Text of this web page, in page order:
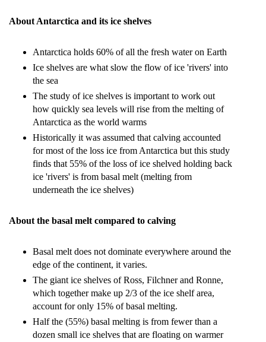
About Antarctica and its ice shelves
Antarctica holds 60% of all the fresh water on Earth
Ice shelves are what slow the flow of ice 'rivers' into
the sea
The study of ice shelves is important to work out
how quickly sea levels will rise from the melting of
Antarctica as the world warms
Historically it was assumed that calving accounted
for most of the loss ice from Antarctica but this study
finds that 55% of the loss of ice shelved holding back
ice 'rivers' is from basal melt (melting from
underneath the ice shelves)
About the basal melt compared to calving
Basal melt does not dominate everywhere around the
edge of the continent, it varies.
The giant ice shelves of Ross, Filchner and Ronne,
which together make up 2/3 of the ice shelf area,
account for only 15% of basal melting.
Half the (55%) basal melting is from fewer than a
dozen small ice shelves that are floating on warmer